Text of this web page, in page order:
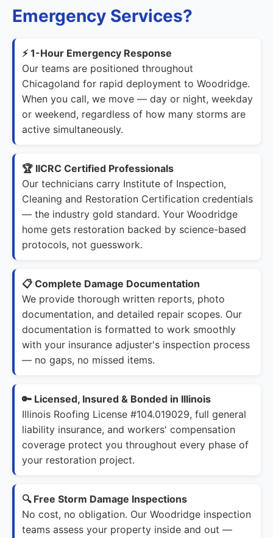
Emergency Services?
⚡ 1-Hour Emergency Response
Our teams are positioned throughout
Chicagoland for rapid deployment to Woodridge.
When you call, we move — day or night, weekday
or weekend, regardless of how many storms are
active simultaneously.
🏆 IICRC Certified Professionals
Our technicians carry Institute of Inspection,
Cleaning and Restoration Certification credentials
— the industry gold standard. Your Woodridge
home gets restoration backed by science-based
protocols, not guesswork.
📋 Complete Damage Documentation
We provide thorough written reports, photo
documentation, and detailed repair scopes. Our
documentation is formatted to work smoothly
with your insurance adjuster's inspection process
— no gaps, no missed items.
🔑 Licensed, Insured & Bonded in Illinois
Illinois Roofing License #104.019029, full general
liability insurance, and workers' compensation
coverage protect you throughout every phase of
your restoration project.
🔍 Free Storm Damage Inspections
No cost, no obligation. Our Woodridge inspection
teams assess your property inside and out —